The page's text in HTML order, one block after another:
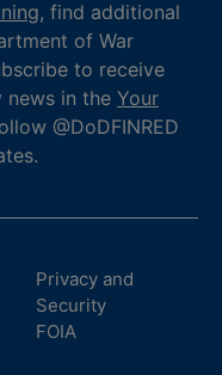
, find additional
of War
to receive
news in the Your
@DoDFINRED
Privacy and
Security
FOIA